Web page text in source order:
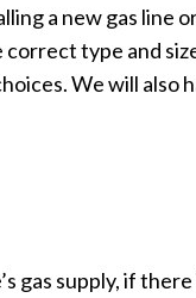
a new gas line
type and
We will
gas supply, if